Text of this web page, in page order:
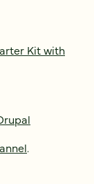
Kit with
.